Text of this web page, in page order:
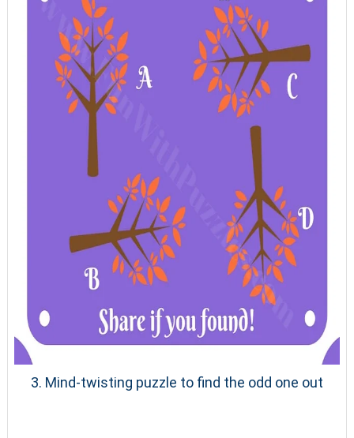
3. Mind-twisting puzzle to find the odd one out